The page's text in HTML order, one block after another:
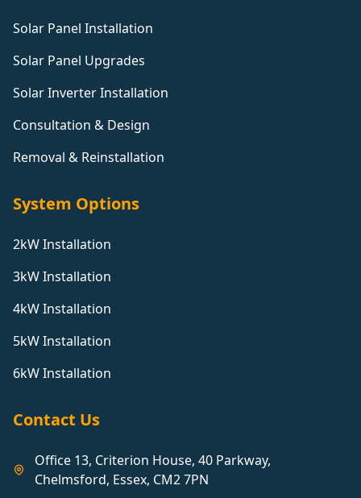
Solar Panel Installation
Solar Panel Upgrades
Solar Inverter Installation
Consultation & Design
Removal & Reinstallation
System Options
2kW Installation
3kW Installation
4kW Installation
5kW Installation
6kW Installation
Contact Us
Office 13, Criterion House, 40 Parkway,
Chelmsford, Essex, CM2 7PN